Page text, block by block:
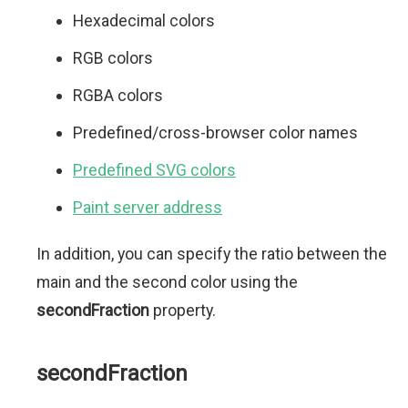
Hexadecimal colors
RGB colors
RGBA colors
Predefined/cross-browser color names
Predefined SVG colors
Paint server address
In addition, you can specify the ratio between the
main and the second color using the
secondFraction property.
secondFraction